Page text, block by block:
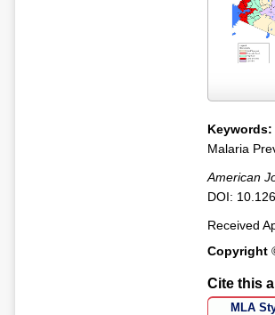
Keywords:
Malaria
American
DOI:
Received
Copyright
Cite this
MLA